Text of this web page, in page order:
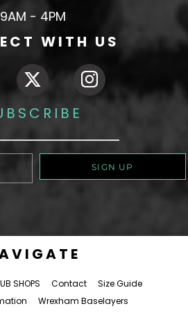
9AM - 4PM
WITH US
SIGN UP
SHOPS Contact
Size Guide
Wrexham Baselayers